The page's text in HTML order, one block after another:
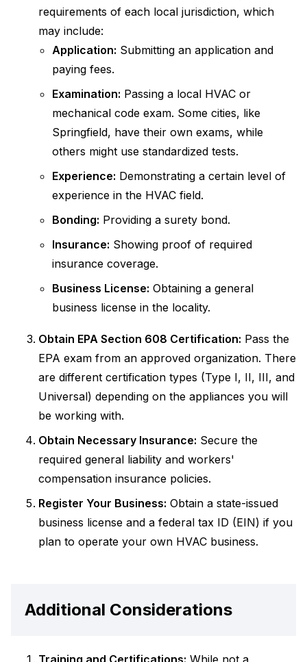
requirements of each local jurisdiction, which
may include:
Application: Submitting an application and
paying fees.
Examination: Passing a local HVAC or
mechanical code exam. Some cities, like
Springfield, have their own exams, while
others might use standardized tests.
Experience: Demonstrating a certain level of
experience in the HVAC field.
Bonding: Providing a surety bond.
Insurance: Showing proof of required
insurance coverage.
Business License: Obtaining a general
business license in the locality.
Obtain EPA Section 608 Certification: Pass the
EPA exam from an approved organization. There
are different certification types (Type I, II, III, and
Universal) depending on the appliances you will
be working with.
Obtain Necessary Insurance: Secure the
required general liability and workers'
compensation insurance policies.
Register Your Business: Obtain a state-issued
business license and a federal tax ID (EIN) if you
plan to operate your own HVAC business.
Additional Considerations
Training and Certifications: While not a